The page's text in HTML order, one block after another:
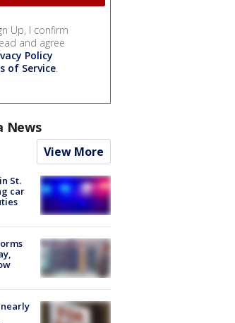
Up, I confirm
and agree
Policy
of Service.
News
View More
St.
car
nearly